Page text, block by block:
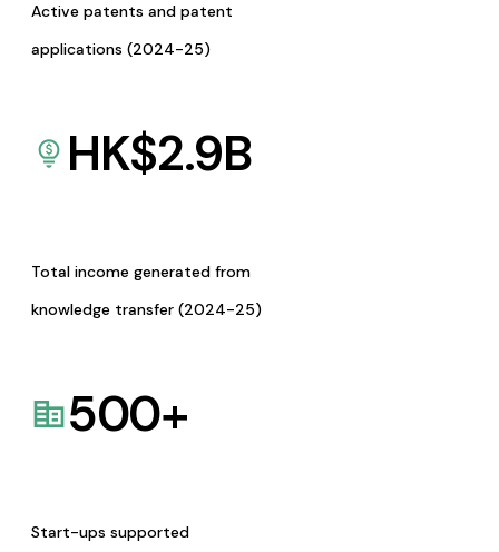
Active patents and patent
applications (2024-25)
HK$2.9B
Total income generated from
knowledge transfer (2024-25)
500+
Start-ups supported